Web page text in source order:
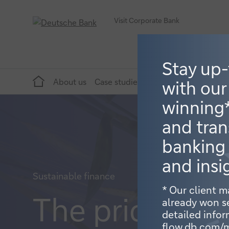
Visit Corporate Bank
About us
Case studies Publications
Sustainable finance
The price of
Stay
with
and
and
* Our client
already won
detailed